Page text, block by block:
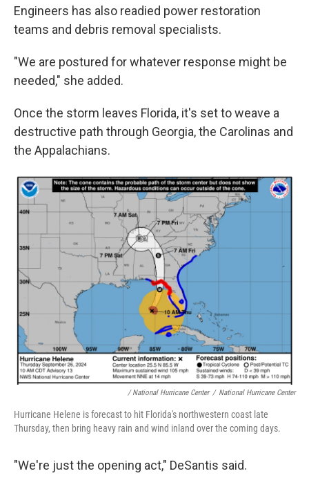
Engineers has also readied power restoration
teams and debris removal specialists.
"We are postured for whatever response might be
needed," she added.
Once the storm leaves Florida, it's set to weave a
destructive path through Georgia, the Carolinas and
the Appalachians.
/ National Hurricane Center / National Hurricane Center
Hurricane Helene is forecast to hit Florida's northwestern coast late
Thursday, then bring heavy rain and wind inland over the coming days.
"We're just the opening act," DeSantis said.